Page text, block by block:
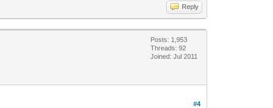
Reply
Posts: 1,953
Threads: 92
Joined: Jul 2011
#4